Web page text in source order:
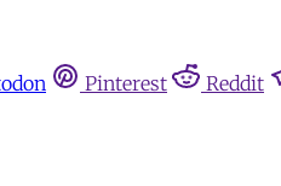
Pinterest Reddit